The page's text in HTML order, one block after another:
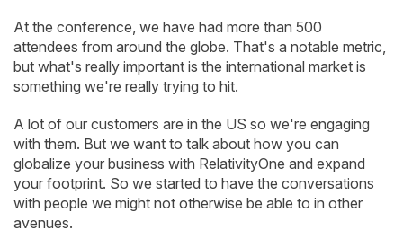
At the conference, we have had more than 500
attendees from around the globe. That's a notable metric,
but what's really important is the international market is
something we're really trying to hit.
A lot of our customers are in the US so we're engaging
with them. But we want to talk about how you can
globalize your business with RelativityOne and expand
your footprint. So we started to have the conversations
with people we might not otherwise be able to in other
avenues.